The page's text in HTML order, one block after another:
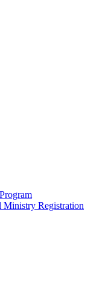
Registration